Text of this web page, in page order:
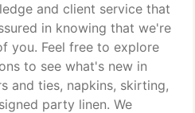
and client service that
in knowing that we're
you. Feel free to explore
to see what's new in
and ties, napkins, skirting,
party linen. We